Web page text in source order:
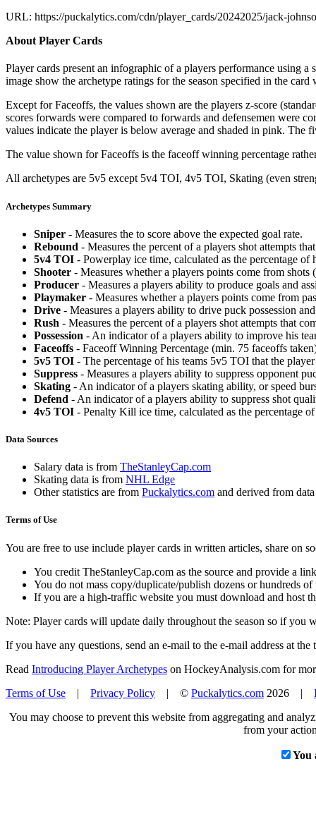
URL: https://puckalytics.com/cdn/player_cards/20242025/jack-
About Player Cards
Player cards present an infographic of a players performance using
image show the archetype ratings for the season specified in the
Except for Faceoffs, the values shown are the players z-score
scores forwards were compared to forwards and defensemen were
values indicate the player is below average and shaded in pink. The
The value shown for Faceoffs is the faceoff winning percentage
All archetypes are 5v5 except 5v4 TOI, 4v5 TOI, Skating (even
Archetypes Summary
Sniper - Measures the to score above the expected goal rate.
Rebound - Measures the percent of a players shot attempts
5v4 TOI - Powerplay ice time, calculated as the percentage
Shooter - Measures whether a players points come from shots
Producer - Measures a players ability to produce goals and
Playmaker - Measures whether a players points come from
Drive - Measures a players ability to drive puck possession
Rush - Measures the percent of a players shot attempts that
Possession - An indicator of a players ability to improve his
Faceoffs - Faceoff Winning Percentage (min. 75 faceoffs
5v5 TOI - The percentage of his teams 5v5 TOI that the
Suppress - Measures a players ability to suppress opponent
Skating - An indicator of a players skating ability, or speed
Defend - An indicator of a players ability to suppress shot
4v5 TOI - Penalty Kill ice time, calculated as the percentage
Data Sources
Salary data is from TheStanleyCap.com
Skating data is from NHL Edge
Other statistics are from Puckalytics.com and derived from
Terms of Use
You are free to use include player cards in written articles, share on
You credit TheStanleyCap.com as the source and provide a
You do not mass copy/duplicate/publish dozens or hundreds
If you are a high-traffic website you must download and host
Note: Player cards will update daily throughout the season so if you
If you have any questions, send an e-mail to the e-mail address at the
Read Introducing Player Archetypes on HockeyAnalysis.com for
Terms of Use | Privacy Policy | © Puckalytics.com 2026 |
You may choose to prevent this website from aggregating and
from your
You